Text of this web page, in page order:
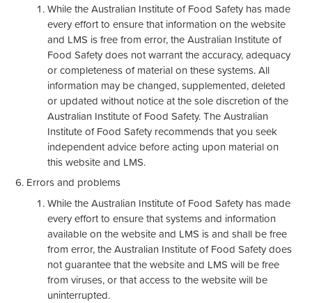
While the Australian Institute of Food Safety has made
every effort to ensure that information on the website
and LMS is free from error, the Australian Institute of
Food Safety does not warrant the accuracy, adequacy
or completeness of material on these systems. All
information may be changed, supplemented, deleted
or updated without notice at the sole discretion of the
Australian Institute of Food Safety. The Australian
Institute of Food Safety recommends that you seek
independent advice before acting upon material on
this website and LMS.
Errors and problems
While the Australian Institute of Food Safety has made
every effort to ensure that systems and information
available on the website and LMS is and shall be free
from error, the Australian Institute of Food Safety does
not guarantee that the website and LMS will be free
from viruses, or that access to the website will be
uninterrupted.